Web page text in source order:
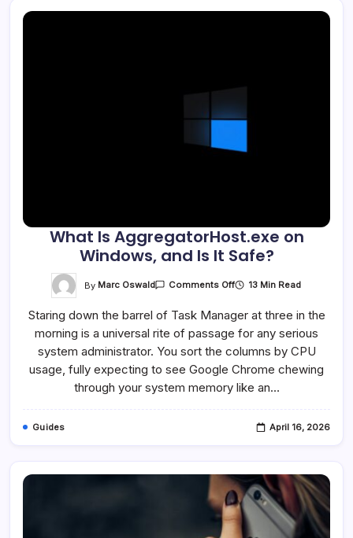
What Is AggregatorHost.exe on
Windows, and Is It Safe?
By Marc Oswald Comments OffOn
AggregatorHost.exe
On
Windows,
And
Is
It
Safe?
13 Min Read
Staring down the barrel of Task Manager at three in the
morning is a universal rite of passage for any serious
system administrator. You sort the columns by CPU
usage, fully expecting to see Google Chrome chewing
through your system memory like an…
Guides April 16, 2026